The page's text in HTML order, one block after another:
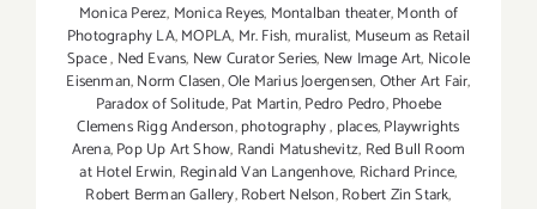
Monica Perez, Monica Reyes, Montalban theater,Month of
Photography LA,MOPLA, Mr. Fish,muralist, Museum as Retail
Space, Ned Evans, New Curator Series, New Image Art, Nicole
Eisenman,Norm Clasen,Ole Marius Joergensen,Other Art Fair,
Paradox of Solitude,Pat Martin,Pedro Pedro,Phoebe
Clemens Rigg Anderson,photography, places,Playwrights
Arena,Pop Up Art Show, Randi Matushevitz, Red Bull Room
at Hotel Erwin, Reginald Van Langenhove, Richard Prince,
Robert Berman Gallery,Robert Nelson,Robert Zin Stark,